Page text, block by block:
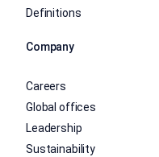
Definitions
Company
Careers
Global offices
Leadership
Sustainability